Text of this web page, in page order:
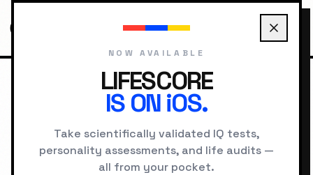
CAT PERSONALITY
TOTEM ARCHETYPE
NOW AVAILABLE
LIFESCORE
IS ON iOS.
Take scientifically validated IQ tests,
personality assessments, and life audits —
all from your pocket.